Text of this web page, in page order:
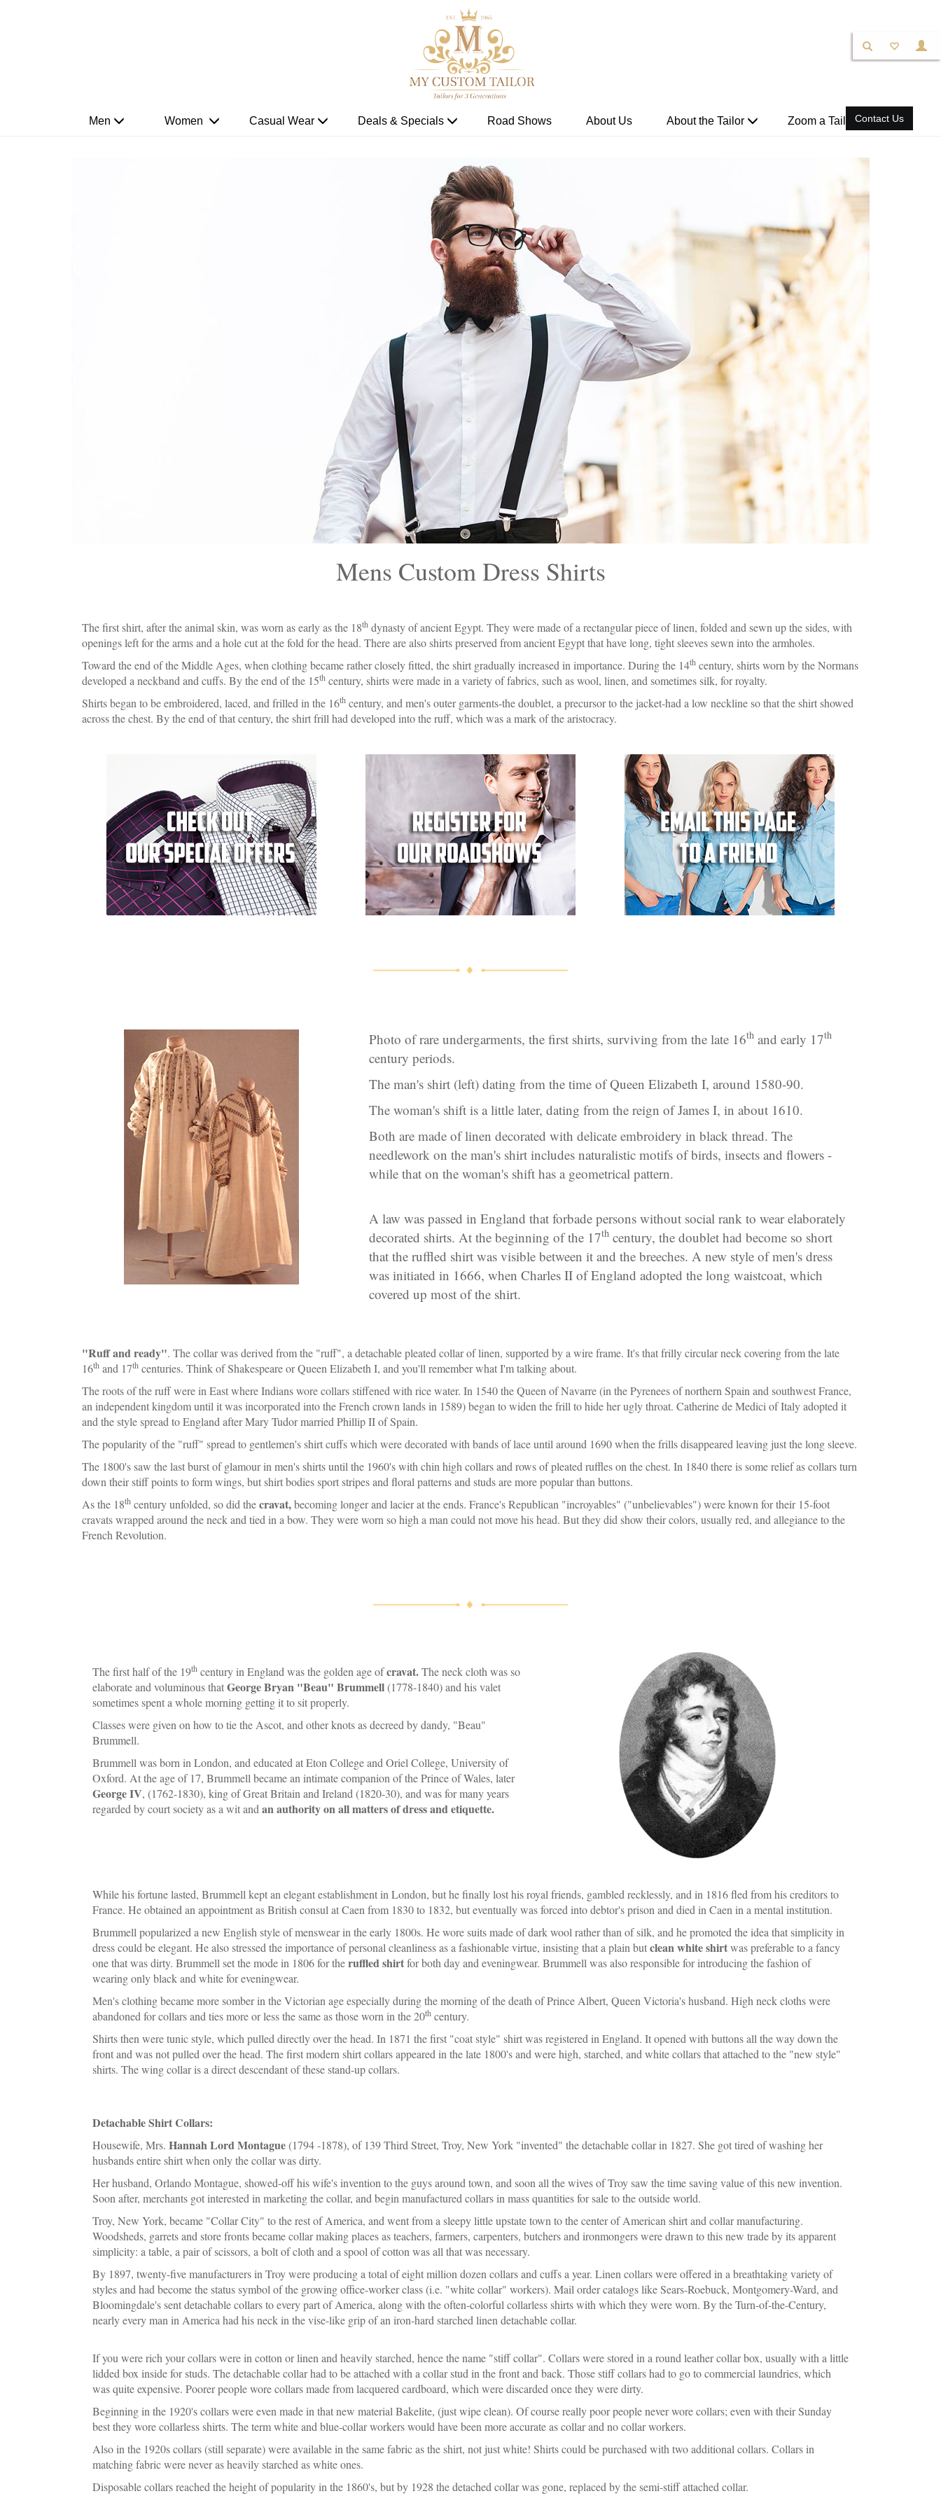
Contact Us
Men Women Casual Wear Deals & Specials Road Shows About Us About the Tailor Zoom a Tailor
Mens Custom Dress Shirts
The first shirt, after the animal skin, was worn as early as the 18th dynasty of ancient Egypt. They were made of a rectangular piece of linen, folded and sewn up the sides, with
openings left for the arms and a hole cut at the fold for the head. There are also shirts preserved from ancient Egypt that have long, tight sleeves sewn into the armholes.
Toward the end of the Middle Ages, when clothing became rather closely fitted, the shirt gradually increased in importance. During the 14th century, shirts worn by the Normans
developed a neckband and cuffs. By the end of the 15th century, shirts were made in a variety of fabrics, such as wool, linen, and sometimes silk, for royalty.
Shirts began to be embroidered, laced, and frilled in the 16th century, and men's outer garments-the doublet, a precursor to the jacket-had a low neckline so that the shirt showed
across the chest. By the end of that century, the shirt frill had developed into the ruff, which was a mark of the aristocracy.
Photo of rare undergarments, the first shirts, surviving from the late 16th and early 17th
century periods.
The man's shirt (left) dating from the time of Queen Elizabeth I, around 1580-90.
The woman's shift is a little later, dating from the reign of James I, in about 1610.
Both are made of linen decorated with delicate embroidery in black thread. The
needlework on the man's shirt includes naturalistic motifs of birds, insects and flowers -
while that on the woman's shift has a geometrical pattern.
A law was passed in England that forbade persons without social rank to wear elaborately
decorated shirts. At the beginning of the 17th century, the doublet had become so short
that the ruffled shirt was visible between it and the breeches. A new style of men's dress
was initiated in 1666, when Charles II of England adopted the long waistcoat, which
covered up most of the shirt.
"Ruff and ready". The collar was derived from the "ruff", a detachable pleated collar of linen, supported by a wire frame. It's that frilly circular neck covering from the late
16th and 17th centuries. Think of Shakespeare or Queen Elizabeth I, and you'll remember what I'm talking about.
The roots of the ruff were in East where Indians wore collars stiffened with rice water. In 1540 the Queen of Navarre (in the Pyrenees of northern Spain and southwest France,
an independent kingdom until it was incorporated into the French crown lands in 1589) began to widen the frill to hide her ugly throat. Catherine de Medici of Italy adopted it
and the style spread to England after Mary Tudor married Phillip II of Spain.
The popularity of the "ruff" spread to gentlemen's shirt cuffs which were decorated with bands of lace until around 1690 when the frills disappeared leaving just the long sleeve.
The 1800's saw the last burst of glamour in men's shirts until the 1960's with chin high collars and rows of pleated ruffles on the chest. In 1840 there is some relief as collars turn
down their stiff points to form wings, but shirt bodies sport stripes and floral patterns and studs are more popular than buttons.
As the 18th century unfolded, so did thecravat,becoming longer and lacier at the ends. France's Republican "incroyables" ("unbelievables") were known for their 15-foot
cravats wrapped around the neck and tied in a bow. They were worn so high a man could not move his head. But they did show their colors, usually red, and allegiance to the
French Revolution.
The first half of the 19th century in England was the golden age ofcravat.The neck cloth was so
elaborate and voluminous thatGeorge Bryan "Beau" Brummell(1778-1840) and his valet
sometimes spent a whole morning getting it to sit properly.
Classes were given on how to tie the Ascot, and other knots as decreed by dandy, "Beau"
Brummell.
Brummell was born in London, and educated at Eton College and Oriel College, University of
Oxford. At the age of 17, Brummell became an intimate companion of the Prince of Wales, later
George IV, (1762-1830), king of Great Britain and Ireland (1820-30), and was for many years
regarded by court society as a wit and an authority on all matters of dress and etiquette.
While his fortune lasted, Brummell kept an elegant establishment in London, but he finally lost his royal friends, gambled recklessly, and in 1816 fled from his creditors to
France. He obtained an appointment as British consul at Caen from 1830 to 1832, but eventually was forced into debtor's prison and died in Caen in a mental institution.
Brummell popularized a new English style of menswear in the early 1800s. He wore suits made of dark wool rather than of silk, and he promoted the idea that simplicity in
dress could be elegant. He also stressed the importance of personal cleanliness as a fashionable virtue, insisting that a plain butclean white shirtwas preferable to a fancy
one that was dirty. Brummell set the mode in 1806 for theruffled shirtfor both day and eveningwear. Brummell was also responsible for introducing the fashion of
wearing only black and white for eveningwear.
Men's clothing became more somber in the Victorian age especially during the morning of the death of Prince Albert, Queen Victoria's husband. High neck cloths were
abandoned for collars and ties more or less the same as those worn in the 20th century.
Shirts then were tunic style, which pulled directly over the head. In 1871 the first "coat style" shirt was registered in England. It opened with buttons all the way down the
front and was not pulled over the head. The first modern shirt collars appeared in the late 1800's and were high, starched, and white collars that attached to the "new style"
shirts. The wing collar is a direct descendant of these stand-up collars.
Detachable Shirt Collars:
Housewife, Mrs. Hannah Lord Montague(1794 -1878), of 139 Third Street, Troy, New York "invented" the detachable collar in 1827. She got tired of washing her
husbands entire shirt when only the collar was dirty.
Her husband, Orlando Montague, showed-off his wife's invention to the guys around town, and soon all the wives of Troy saw the time saving value of this new invention.
Soon after, merchants got interested in marketing the collar, and begin manufactured collars in mass quantities for sale to the outside world.
Troy, New York, became "Collar City" to the rest of America, and went from a sleepy little upstate town to the center of American shirt and collar manufacturing.
Woodsheds, garrets and store fronts became collar making places as teachers, farmers, carpenters, butchers and ironmongers were drawn to this new trade by its apparent
simplicity: a table, a pair of scissors, a bolt of cloth and a spool of cotton was all that was necessary.
By 1897, twenty-five manufacturers in Troy were producing a total of eight million dozen collars and cuffs a year. Linen collars were offered in a breathtaking variety of
styles and had become the status symbol of the growing office-worker class (i.e. "white collar" workers). Mail order catalogs like Sears-Roebuck, Montgomery-Ward, and
Bloomingdale's sent detachable collars to every part of America, along with the often-colorful collarless shirts with which they were worn. By the Turn-of-the-Century,
nearly every man in America had his neck in the vise-like grip of an iron-hard starched linen detachable collar.
If you were rich your collars were in cotton or linen and heavily starched, hence the name "stiff collar". Collars were stored in a round leather collar box, usually with a little
lidded box inside for studs. The detachable collar had to be attached with a collar stud in the front and back. Those stiff collars had to go to commercial laundries, which
was quite expensive. Poorer people wore collars made from lacquered cardboard, which were discarded once they were dirty.
Beginning in the 1920's collars were even made in that new material Bakelite, (just wipe clean). Of course really poor people never wore collars; even with their Sunday
best they wore collarless shirts. The term white and blue-collar workers would have been more accurate as collar and no collar workers.
Also in the 1920s collars (still separate) were available in the same fabric as the shirt, not just white! Shirts could be purchased with two additional collars. Collars in
matching fabric were never as heavily starched as white ones.
Disposable collars reached the height of popularity in the 1860's, but by 1928 the detached collar was gone, replaced by the semi-stiff attached collar.